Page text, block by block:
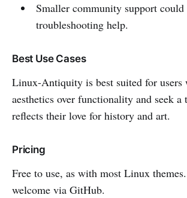
Smaller community support could
troubleshooting help.
Best Use Cases
Linux-Antiquity is best suited for
aesthetics over functionality and seek a
reflects their love for history and art.
Pricing
Free to use, as with most Linux
welcome via GitHub.